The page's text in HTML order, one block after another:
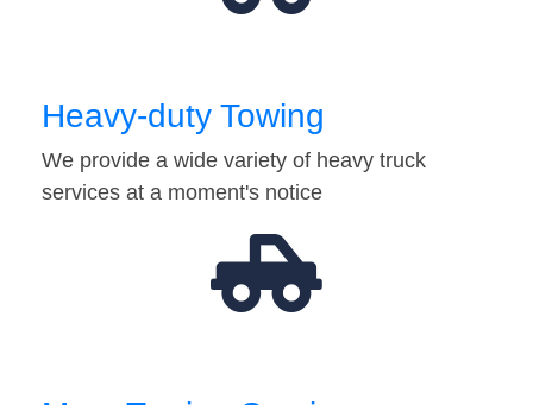
Heavy-duty Towing
We provide a wide variety of heavy truck
services at a moment's notice